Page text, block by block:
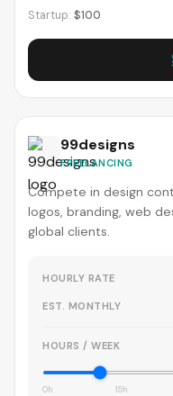
Startup: $100
99designs
FREELANCING
Compete in design
logos, branding, web
global clients.
HOURLY RATE
EST. MONTHLY
HOURS / WEEK
0h 15h